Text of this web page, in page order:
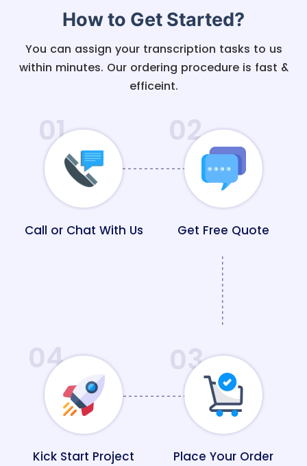
How to Get Started?
You can assign your transcription tasks to us
within minutes. Our ordering procedure is fast &
efficeint.
01
Call or Chat With Us
02
Get Free Quote
03
Place Your Order
04
Kick Start Project